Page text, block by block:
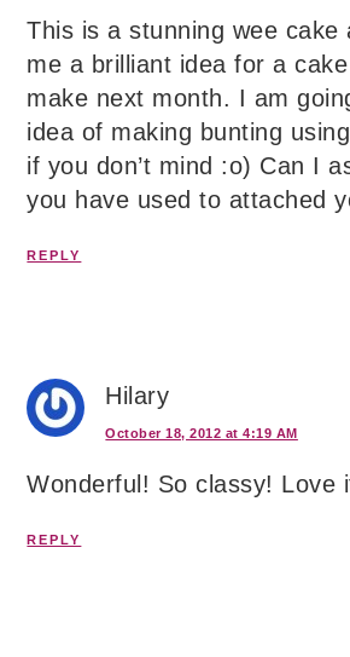
This is a stunning wee cake
me a brilliant idea for a
make next month. I am
idea of making bunting
if you don’t mind :o) Can I
you have used to attached
REPLY
Hilary
October 18, 2012 at 4:19 AM
Wonderful! So classy! Love
REPLY